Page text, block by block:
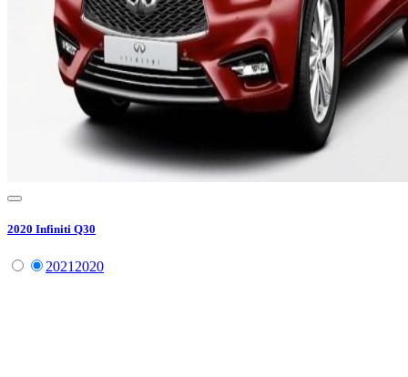
2020 Infiniti Q30
2021 2020